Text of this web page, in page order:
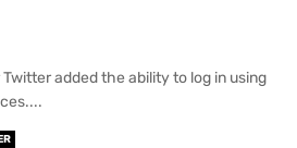
added the ability to log in using